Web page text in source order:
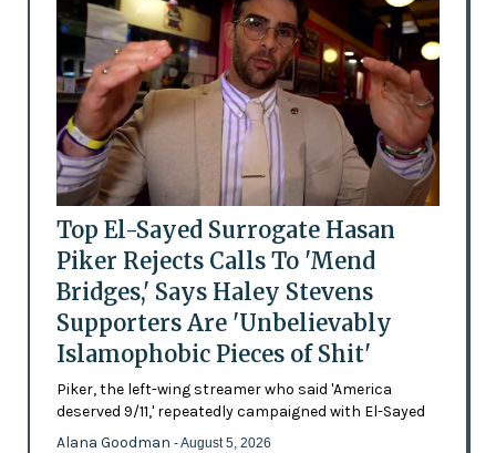
Top El-Sayed Surrogate Hasan
Piker Rejects Calls To 'Mend
Bridges,' Says Haley Stevens
Supporters Are 'Unbelievably
Islamophobic Pieces of Shit'
Piker, the left-wing streamer who said 'America
deserved 9/11,' repeatedly campaigned with El-Sayed
Alana Goodman - August 5, 2026